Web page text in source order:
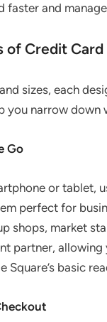
and
Credit Card
sizes, each
you narrow
Go
or tablet,
perfect for
shops, market
partner,
Square’s basic